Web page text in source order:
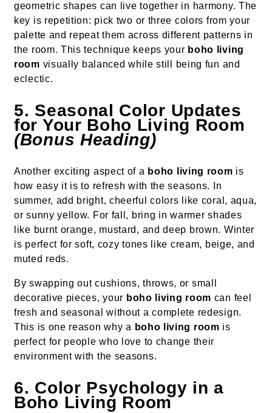
geometric shapes can live together in harmony. The
key is repetition: pick two or three colors from your
palette and repeat them across different patterns in
the room. This technique keeps your boho living
room visually balanced while still being fun and
eclectic.
5. Seasonal Color Updates
for Your Boho Living Room
(Bonus Heading)
Another exciting aspect of a boho living room is
how easy it is to refresh with the seasons. In
summer, add bright, cheerful colors like coral, aqua,
or sunny yellow. For fall, bring in warmer shades
like burnt orange, mustard, and deep brown. Winter
is perfect for soft, cozy tones like cream, beige, and
muted reds.
By swapping out cushions, throws, or small
decorative pieces, your boho living room can feel
fresh and seasonal without a complete redesign.
This is one reason why a boho living room is
perfect for people who love to change their
environment with the seasons.
6. Color Psychology in a
Boho Living Room